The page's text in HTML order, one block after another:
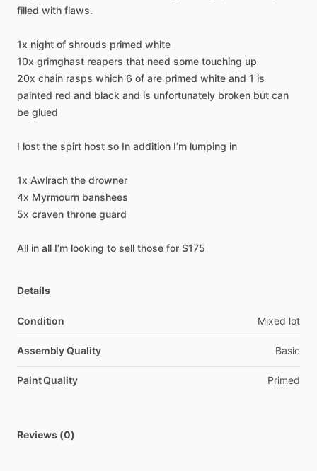
filled with flaws.
1x night of shrouds primed white
10x grimghast reapers that need some touching up
20x chain rasps which 6 of are primed white and 1 is
painted red and black and is unfortunately broken but can
be glued
I lost the spirt host so In addition I’m lumping in
1x Awlrach the drowner
4x Myrmourn banshees
5x craven throne guard
All in all I’m looking to sell those for $175
Details
Condition Mixed lot
Assembly Quality Basic
Paint Quality Primed
Reviews (0)